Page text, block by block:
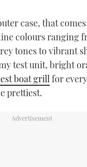
case, that
colours ranging
tones to vibrant
test unit, bright
boat grillfor
prettiest.